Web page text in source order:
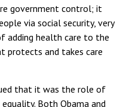
government control; it
via social security, very
adding health care to the
protects and takes care
that it was the role of
Both Obama and